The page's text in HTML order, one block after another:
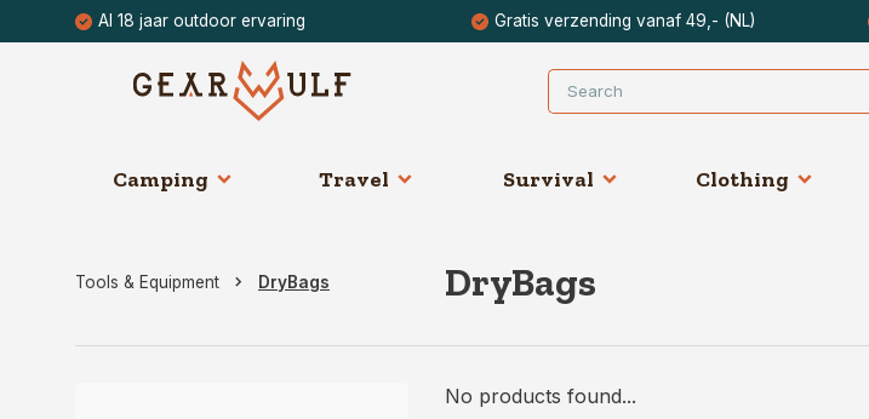
Al 18 jaar outdoor ervaring Gratis verzending vanaf 49,- (NL)
Camping Travel Survival Clothing
Tools & Equipment DryBags DryBags
No products found...